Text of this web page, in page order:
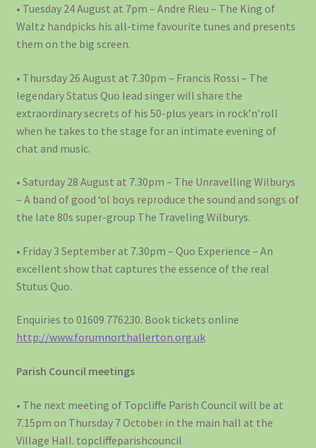
• Tuesday 24 August at 7pm – Andre Rieu – The King of
Waltz handpicks his all-time favourite tunes and presents
them on the big screen.
• Thursday 26 August at 7.30pm – Francis Rossi – The
legendary Status Quo lead singer will share the
extraordinary secrets of his 50-plus years in rock’n’roll
when he takes to the stage for an intimate evening of
chat and music.
• Saturday 28 August at 7.30pm – The Unravelling Wilburys
– A band of good ‘ol boys reproduce the sound and songs of
the late 80s super-group The Traveling Wilburys.
• Friday 3 September at 7.30pm – Quo Experience – An
excellent show that captures the essence of the real
Stutus Quo.
Enquiries to 01609 776230. Book tickets online
http://www.forumnorthallerton.org.uk
Parish Council meetings
• The next meeting of Topcliffe Parish Council will be at
7.15pm on Thursday 7 October in the main hall at the
Village Hall. topcliffeparishcouncil